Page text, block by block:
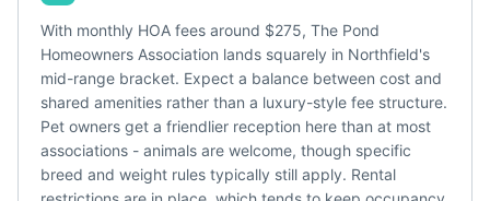
With monthly HOA fees around $275, The Pond
Homeowners Association lands squarely in Northfield's
mid-range bracket. Expect a balance between cost and
shared amenities rather than a luxury-style fee structure.
Pet owners get a friendlier reception here than at most
associations - animals are welcome, though specific
breed and weight rules typically still apply. Rental